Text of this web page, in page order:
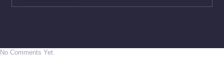
No Comments Yet.